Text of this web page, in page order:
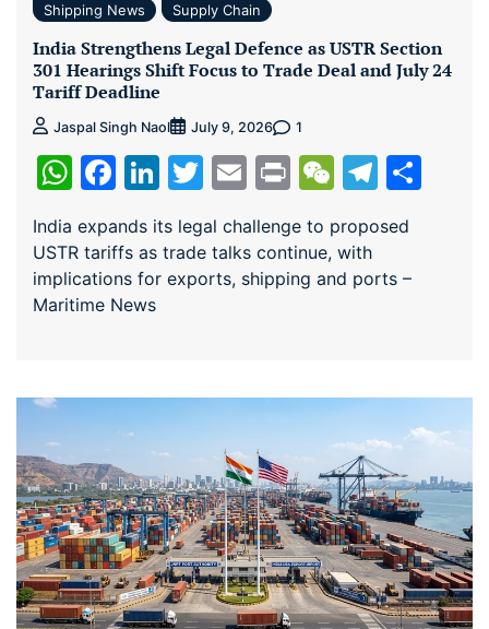
Shipping News
Supply Chain
India Strengthens Legal Defence as USTR Section
301 Hearings Shift Focus to Trade Deal and July 24
Tariff Deadline
Jaspal Singh Naol July 9, 2026 1
WhatsApp
Facebook
LinkedIn
Twitter
EmailPrintWeChat
India expands its legal challenge to proposed
USTR tariffs as trade talks continue, with
implications for exports, shipping and ports –
Maritime News